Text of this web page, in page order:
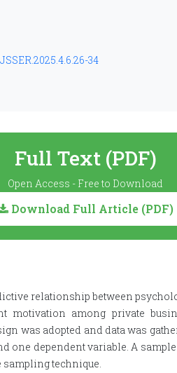
34
Full Text (PDF)
Open Access - Free to Download
Download Full Article (PDF)
relationship between
motivation among private
was adopted and data was
one dependent variable. A
sampling technique.